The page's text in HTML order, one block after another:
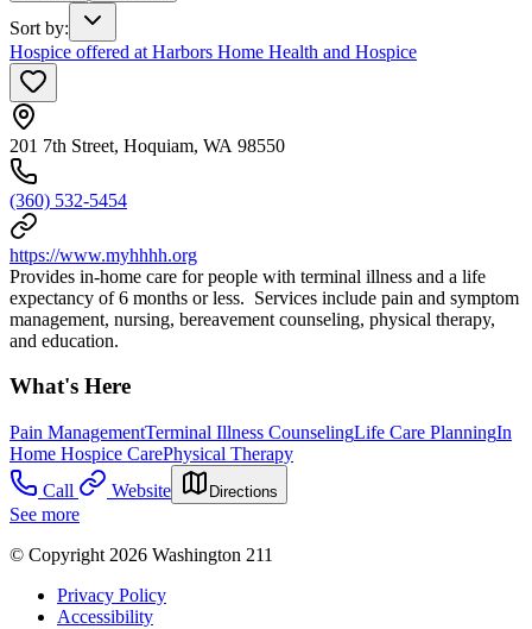
Sort by:
Hospice offered at Harbors Home Health and Hospice
201 7th Street, Hoquiam, WA 98550
(360) 532-5454
https://www.myhhhh.org
Provides in-home care for people with terminal illness and a life
expectancy of 6 months or less. Services include pain and symptom
management, nursing, bereavement counseling, physical therapy,
and education.
What's Here
Pain ManagementTerminal Illness CounselingLife Care PlanningIn
Home Hospice CarePhysical Therapy
Call
Website Directions
See more
© Copyright 2026 Washington 211
Privacy Policy
Accessibility